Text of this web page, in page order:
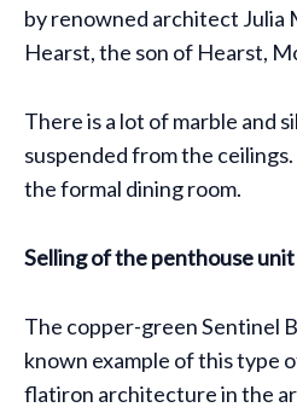
by renowned architect Julia
Hearst, the son of Hearst,
There is a lot of marble and
suspended from the
the formal dining room.
Selling of the penthouse
The copper-green Sentinel
known example of this type
flatiron architecture in the